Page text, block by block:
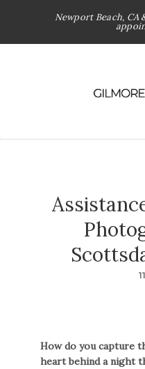
Newport Beach, CA
How do you capture
heart behind a night